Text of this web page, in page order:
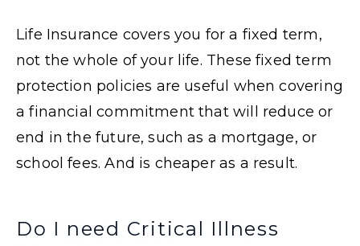
Life Insurance covers you for a fixed term,
not the whole of your life. These fixed term
protection policies are useful when covering
a financial commitment that will reduce or
end in the future, such as a mortgage, or
school fees. And is cheaper as a result.
Do I need Critical Illness